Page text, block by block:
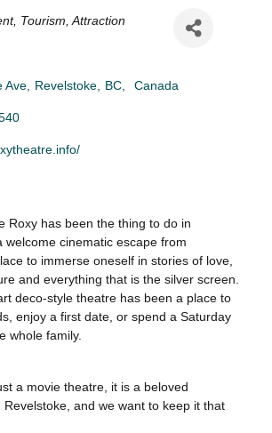
Tourism Attraction
Ave Revelstoke BC Canada
Roxy has been the thing to do in
welcome cinematic escape from
to immerse oneself in stories of love,
and everything that is the silver screen.
deco-style theatre has been a place to
enjoy a first date, or spend a Saturday
whole family.
a movie theatre, it is a beloved
Revelstoke, and we want to keep it that